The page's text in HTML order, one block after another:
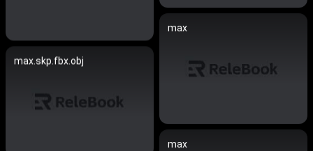
max
max.skp.fbx.obj
max